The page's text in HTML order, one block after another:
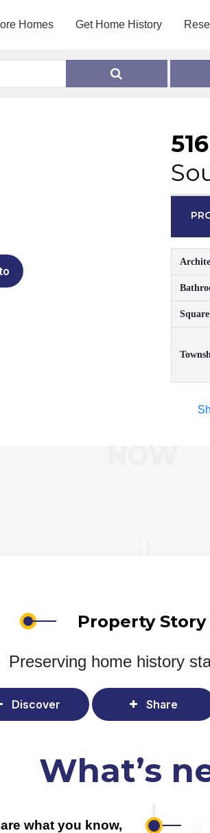
Homes Get Home History
Property
Preserving home history
Discover Share
What’s
what you know,